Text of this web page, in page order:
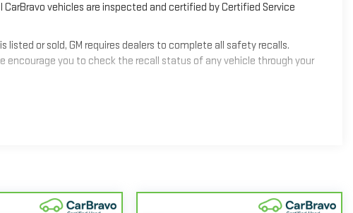
vehicles are inspected and certified by Certified Service
listed or sold, GM requires dealers to complete all safety recalls.
encourage you to check the recall status of any vehicle through your
or greater than 100,000 and less than 150,000 miles get 30-